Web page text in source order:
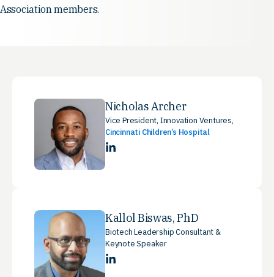
Association members.
Nicholas Archer
Vice President, Innovation Ventures,
Cincinnati Children’s Hospital
LinkedIn
Kallol Biswas, PhD
Biotech Leadership Consultant &
Keynote Speaker
LinkedIn